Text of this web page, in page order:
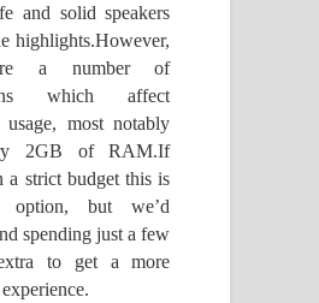
පද පෙළ
Song Lyrics - රාවය ගීතයේ
Denna Song Lyrics - සද්දෙට
ගීතයේ පද පෙළ
Song Lyrics - කාලය ගීතයේ පද
and solid speakers
highlights.However,
a number of
which affect
usage, most notably
2GB of RAM.If
a strict budget this is
but we’d
spending just a few
to get a more